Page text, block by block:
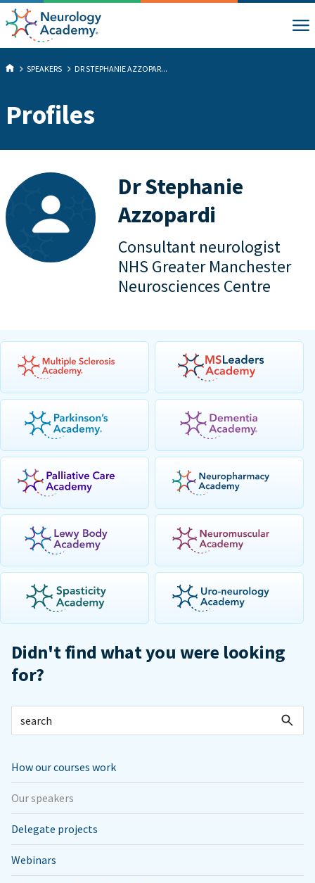
SPEAKERS DR STEPHANIE AZZOPAR...
Profiles
Dr Stephanie
Azzopardi
Consultant neurologist
NHS Greater Manchester
Neurosciences Centre
Didn't find what you were looking
for?
How our courses work
Our speakers
Delegate projects
Webinars